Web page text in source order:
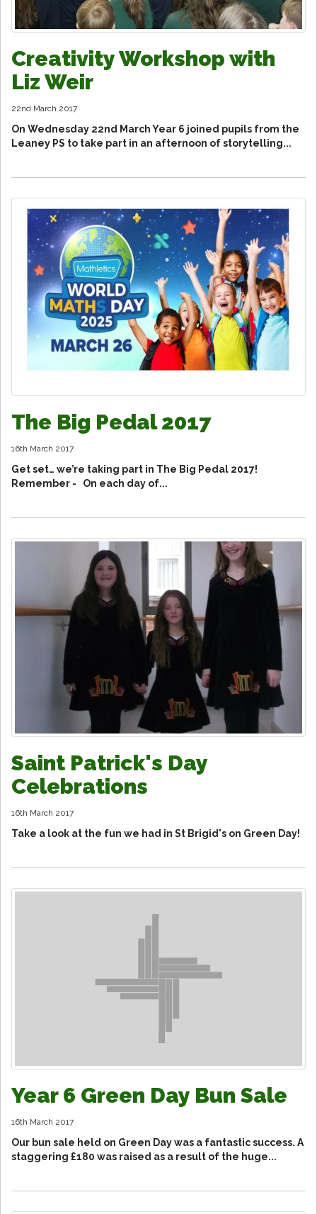
Creativity Workshop with
Liz Weir
22nd March 2017
On Wednesday 22nd March Year 6 joined pupils from the
Leaney PS to take part in an afternoon of storytelling...
The Big Pedal 2017
16th March 2017
Get set… we’re taking part in The Big Pedal 2017!
Remember - On each day of...
Saint Patrick's Day
Celebrations
16th March 2017
Take a look at the fun we had in St Brigid's on Green Day!
Year 6 Green Day Bun Sale
16th March 2017
Our bun sale held on Green Day was a fantastic success. A
staggering £180 was raised as a result of the huge...